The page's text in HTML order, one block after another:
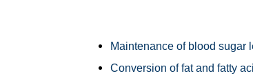
Maintenance of blood sugar
Conversion of fat and fatty